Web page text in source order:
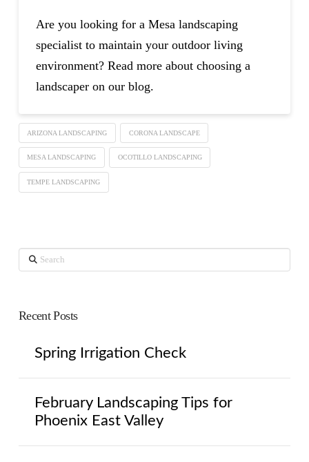
Are you looking for a Mesa landscaping
specialist to maintain your outdoor living
environment? Read more about choosing a
landscaper on our blog.
ARIZONA LANDSCAPING CORONA LANDSCAPE
MESA LANDSCAPING OCOTILLO LANDSCAPING
TEMPE LANDSCAPING
Search
Recent Posts
Spring Irrigation Check
February Landscaping Tips for
Phoenix East Valley